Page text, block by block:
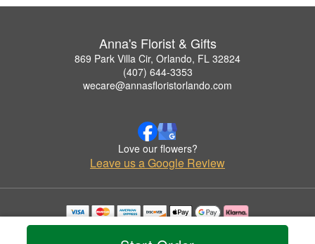
Anna's Florist & Gifts
869 Park Villa Cir, Orlando, FL 32824
(407) 644-3353
wecare@annasfloristorlando.com
Love our flowers?
Leave us a Google Review
Copyrighted images herein are used with permission by Anna's Florist & Gifts.
© 2026 All Rights Reserved.